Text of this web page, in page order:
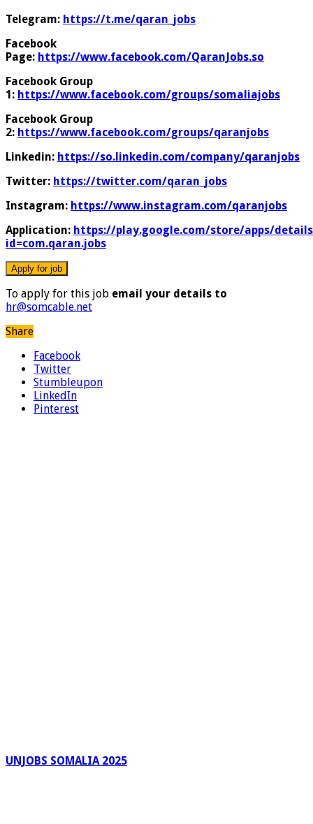
Telegram: https://t.me/qaran_jobs
Facebook
Page: https://www.facebook.com/QaranJobs.so
Facebook Group
1: https://www.facebook.com/groups/somaliajobs
Facebook Group
2: https://www.facebook.com/groups/qaranjobs
Linkedin: https://so.linkedin.com/company/qaranjobs
Twitter: https://twitter.com/qaran_jobs
Instagram: https://www.instagram.com/qaranjobs
Application: https://play.google.com/store/apps/
id=com.qaran.jobs
To apply for this job email your details to
hr@somcable.net
Share
Facebook
Twitter
Stumbleupon
LinkedIn
Pinterest
UNJOBS SOMALIA 2025